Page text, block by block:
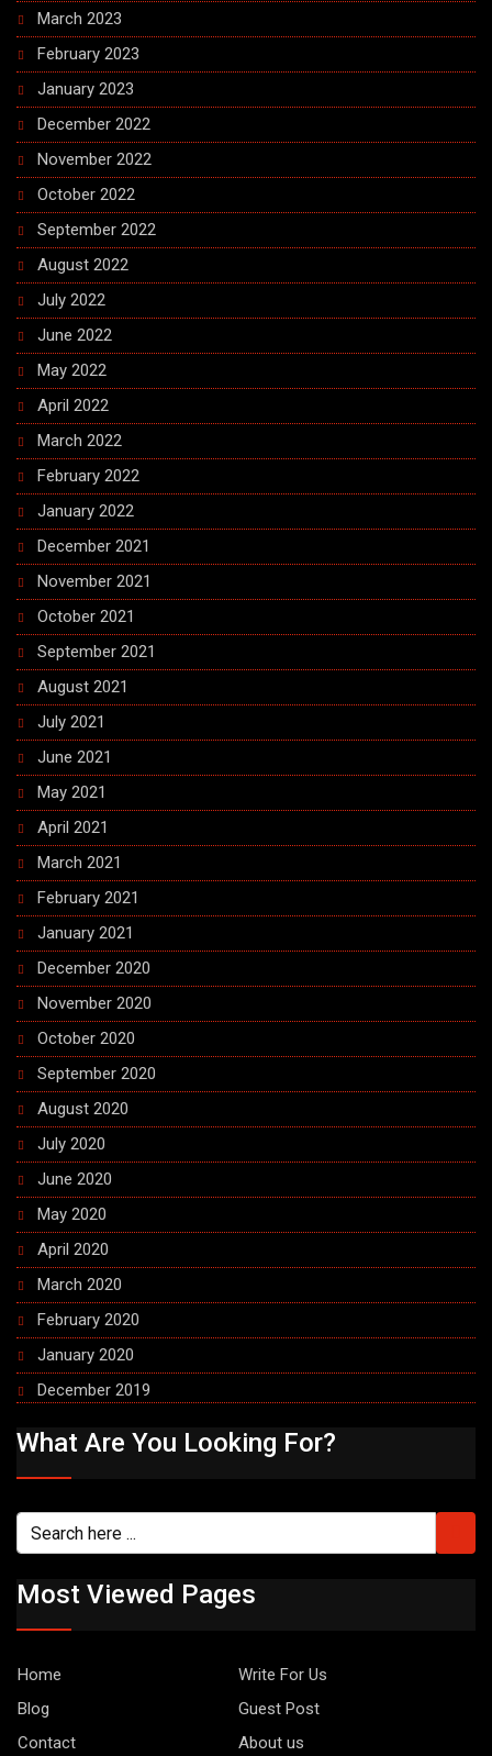
March 2023
February 2023
January 2023
December 2022
November 2022
October 2022
September 2022
August 2022
July 2022
June 2022
May 2022
April 2022
March 2022
February 2022
January 2022
December 2021
November 2021
October 2021
September 2021
August 2021
July 2021
June 2021
May 2021
April 2021
March 2021
February 2021
January 2021
December 2020
November 2020
October 2020
September 2020
August 2020
July 2020
June 2020
May 2020
April 2020
March 2020
February 2020
January 2020
December 2019
What Are You Looking For?
Most Viewed Pages
Home
Write For Us
Blog
Guest Post
Contact
About us